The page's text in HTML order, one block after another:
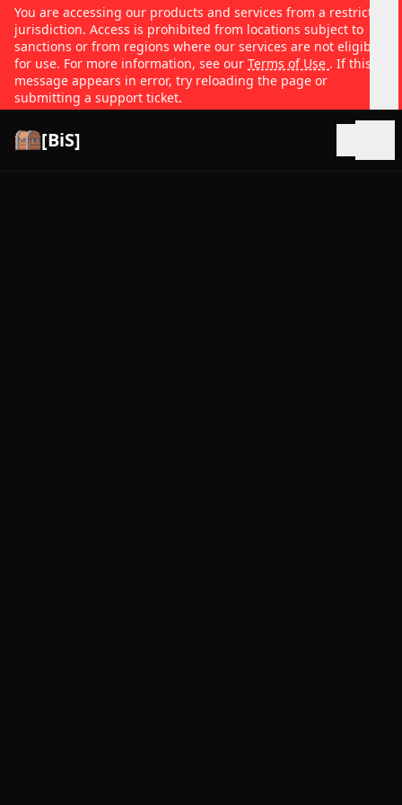
You are accessing our products and services from a restricted
jurisdiction. Access is prohibited from locations subject to
sanctions or from regions where our services are not eligible
for use. For more information, see our Terms of Use . If this
message appears in error, try reloading the page or
submitting a support ticket.
[BiS]